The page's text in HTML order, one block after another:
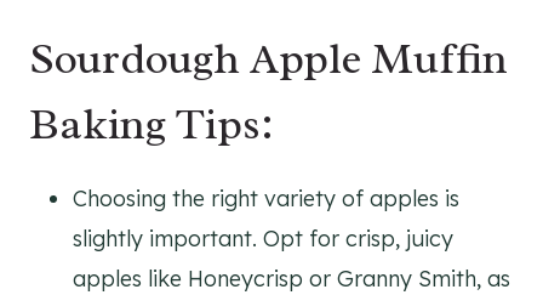
Sourdough Apple Muffin
Baking Tips:
Choosing the right variety of apples is
slightly important. Opt for crisp, juicy
apples like Honeycrisp or Granny Smith, as